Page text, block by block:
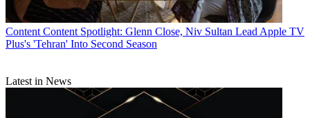
Content Content Spotlight: Glenn Close, Niv Sultan Lead Apple TV
Plus's 'Tehran' Into Second Season
Latest in News